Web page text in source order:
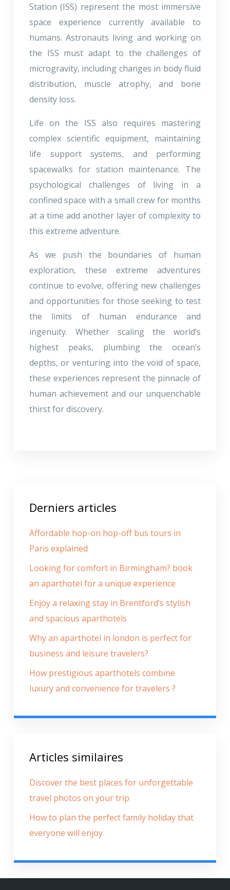
Station (ISS) represent the most immersive
space experience currently available to
humans. Astronauts living and working on
the ISS must adapt to the challenges of
microgravity, including changes in body fluid
distribution, muscle atrophy, and bone
density loss.
Life on the ISS also requires mastering
complex scientific equipment, maintaining
life support systems, and performing
spacewalks for station maintenance. The
psychological challenges of living in a
confined space with a small crew for months
at a time add another layer of complexity to
this extreme adventure.
As we push the boundaries of human
exploration, these extreme adventures
continue to evolve, offering new challenges
and opportunities for those seeking to test
the limits of human endurance and
ingenuity. Whether scaling the world’s
highest peaks, plumbing the ocean’s
depths, or venturing into the void of space,
these experiences represent the pinnacle of
human achievement and our unquenchable
thirst for discovery.
Derniers articles
Affordable hop-on hop-off bus tours in
Paris explained
Looking for comfort in Birmingham? book
an aparthotel for a unique experience
Enjoy a relaxing stay in Brentford’s stylish
and spacious aparthotels
Why an aparthotel in london is perfect for
business and leisure travelers?
How prestigious aparthotels combine
luxury and convenience for travelers ?
Articles similaires
Discover the best places for unforgettable
travel photos on your trip
How to plan the perfect family holiday that
everyone will enjoy